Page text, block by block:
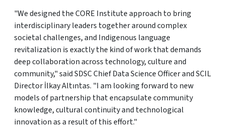
"We designed the CORE Institute approach to bring
interdisciplinary leaders together around complex
societal challenges, and Indigenous language
revitalization is exactly the kind of work that demands
deep collaboration across technology, culture and
community," said SDSC Chief Data Science Officer and SCIL
Director İlkay Altıntas. "I am looking forward to new
models of partnership that encapsulate community
knowledge, cultural continuity and technological
innovation as a result of this effort."